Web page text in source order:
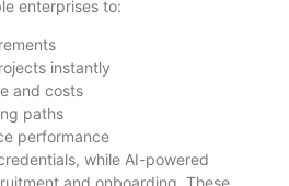
enterprises to:
instantly
and costs
paths
performance
while AI-powered